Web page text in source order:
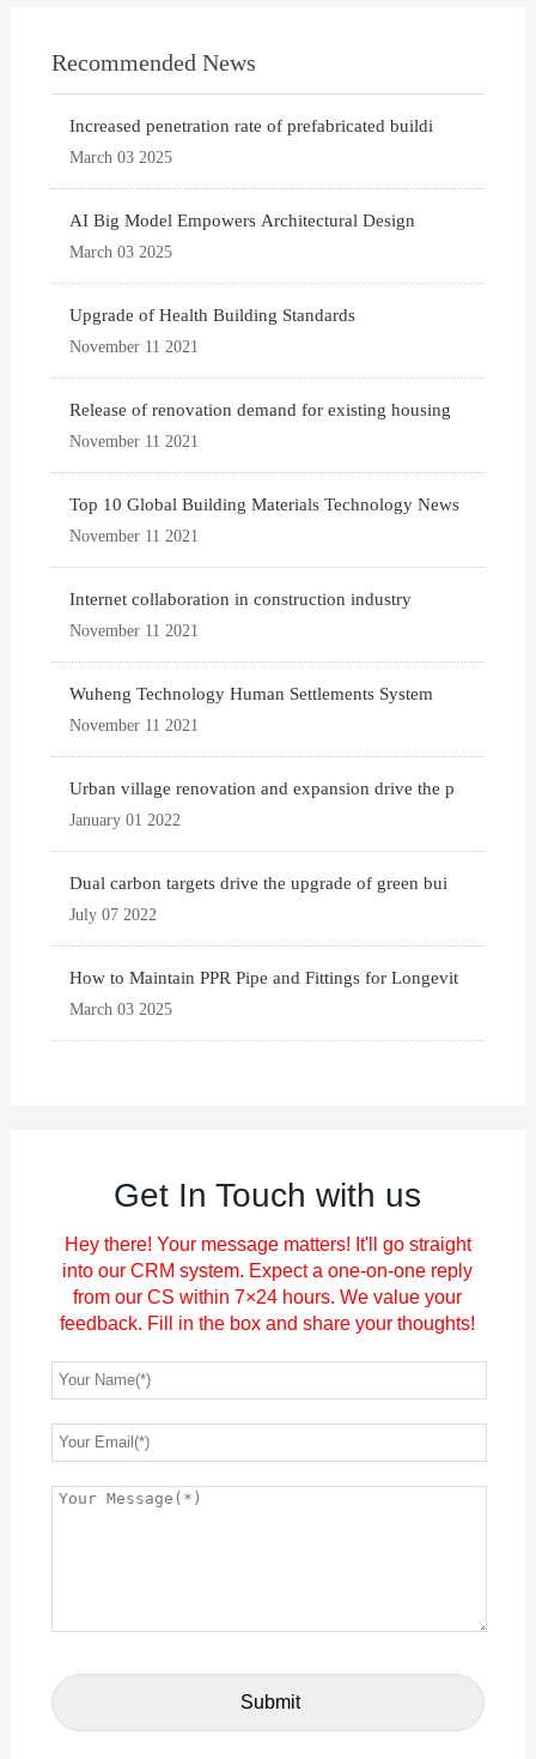
Recommended News
Increased penetration rate of prefabricated buildi
March 03 2025
AI Big Model Empowers Architectural Design
March 03 2025
Upgrade of Health Building Standards
November 11 2021
Release of renovation demand for existing housing
November 11 2021
Top 10 Global Building Materials Technology News
November 11 2021
Internet collaboration in construction industry
November 11 2021
Wuheng Technology Human Settlements System
November 11 2021
Urban village renovation and expansion drive the p
January 01 2022
Dual carbon targets drive the upgrade of green bui
July 07 2022
How to Maintain PPR Pipe and Fittings for Longevit
March 03 2025
Get In Touch with us
Hey there! Your message matters! It'll go straight
into our CRM system. Expect a one-on-one reply
from our CS within 7×24 hours. We value your
feedback. Fill in the box and share your thoughts!